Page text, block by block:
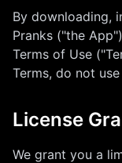
By downloading,
Pranks ("the
Terms of Use
Terms, do not
License
We grant you a